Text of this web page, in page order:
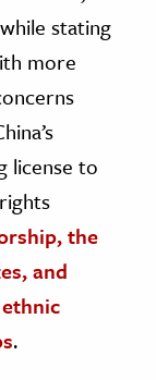
stating
more
license to
the
and
.